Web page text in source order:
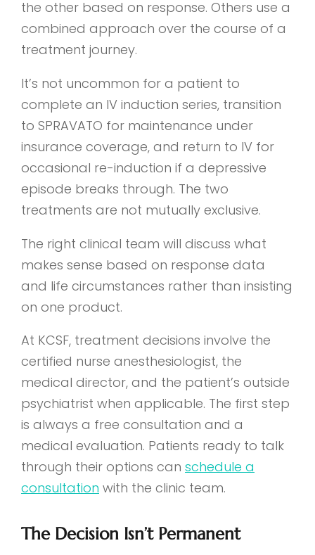
the other based on response. Others use a
combined approach over the course of a
treatment journey.
It’s not uncommon for a patient to
complete an IV induction series, transition
to SPRAVATO for maintenance under
insurance coverage, and return to IV for
occasional re-induction if a depressive
episode breaks through. The two
treatments are not mutually exclusive.
The right clinical team will discuss what
makes sense based on response data
and life circumstances rather than insisting
on one product.
At KCSF, treatment decisions involve the
certified nurse anesthesiologist, the
medical director, and the patient’s outside
psychiatrist when applicable. The first step
is always a free consultation and a
medical evaluation. Patients ready to talk
through their options can schedule a
consultation with the clinic team.
The Decision Isn’t Permanent